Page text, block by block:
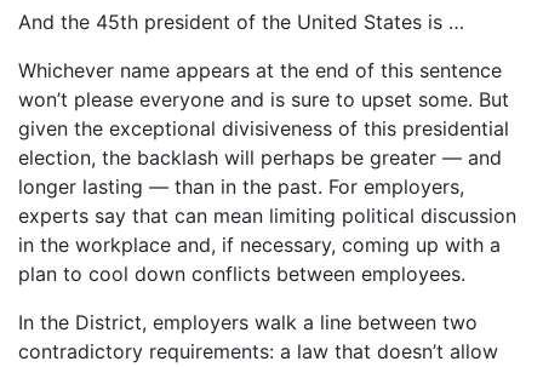
And the 45th president of the United States is …
Whichever name appears at the end of this sentence
won’t please everyone and is sure to upset some. But
given the exceptional divisiveness of this presidential
election, the backlash will perhaps be greater — and
longer lasting — than in the past. For employers,
experts say that can mean limiting political discussion
in the workplace and, if necessary, coming up with a
plan to cool down conflicts between employees.
In the District, employers walk a line between two
contradictory requirements: a law that doesn’t allow